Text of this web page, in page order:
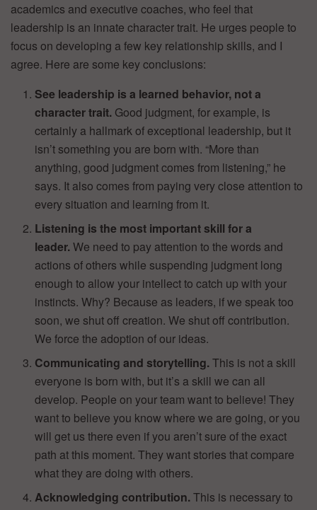
academics and executive coaches, who feel that
leadership is an innate character trait. He urges people to
focus on developing a few key relationship skills, and I
agree. Here are some key conclusions:
See leadership is a learned behavior, not a
character trait. Good judgment, for example, is
certainly a hallmark of exceptional leadership, but it
isn’t something you are born with. “More than
anything, good judgment comes from listening,” he
says. It also comes from paying very close attention to
every situation and learning from it.
Listening is the most important skill for a
leader.We need to pay attention to the words and
actions of others while suspending judgment long
enough to allow your intellect to catch up with your
instincts. Why? Because as leaders, if we speak too
soon, we shut off creation. We shut off contribution.
We force the adoption of our ideas.
Communicating and storytelling.This is not a skill
everyone is born with, but it’s a skill we can all
develop. People on your team want to believe! They
want to believe you know where we are going, or you
will get us there even if you aren’t sure of the exact
path at this moment. They want stories that compare
what they are doing with others.
Acknowledging contribution.This is necessary to